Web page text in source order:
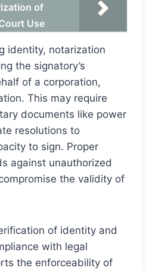
of
Use
identity, notarization
the signatory’s
of a corporation,
This may require
documents like power
resolutions to
to sign. Proper
against unauthorized
the validity of
of identity and
with legal
the enforceability of